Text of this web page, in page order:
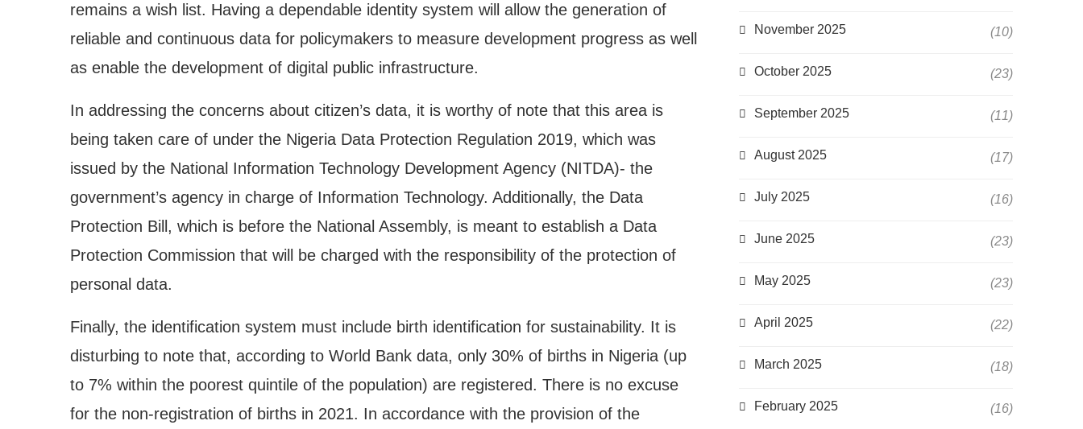
remains a wish list. Having a dependable identity system will allow the generation of
reliable and continuous data for policymakers to measure development progress as well
as enable the development of digital public infrastructure.
In addressing the concerns about citizen’s data, it is worthy of note that this area is
being taken care of under the Nigeria Data Protection Regulation 2019, which was
issued by the National Information Technology Development Agency (NITDA)- the
government’s agency in charge of Information Technology. Additionally, the Data
Protection Bill, which is before the National Assembly, is meant to establish a Data
Protection Commission that will be charged with the responsibility of the protection of
personal data.
Finally, the identification system must include birth identification for sustainability. It is
disturbing to note that, according to World Bank data, only 30% of births in Nigeria (up
to 7% within the poorest quintile of the population) are registered. There is no excuse
for the non-registration of births in 2021. In accordance with the provision of the
November 2025 (10)
October 2025 (23)
September 2025 (11)
August 2025 (17)
July 2025 (16)
June 2025 (23)
May 2025 (23)
April 2025 (22)
March 2025 (18)
February 2025 (16)